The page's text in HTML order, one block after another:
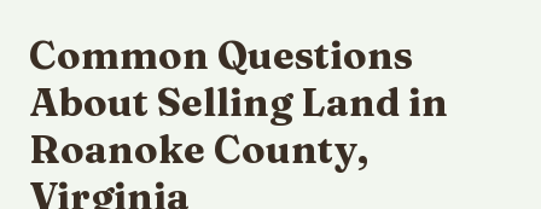
Common Questions
About Selling Land in
Roanoke County,
Virginia